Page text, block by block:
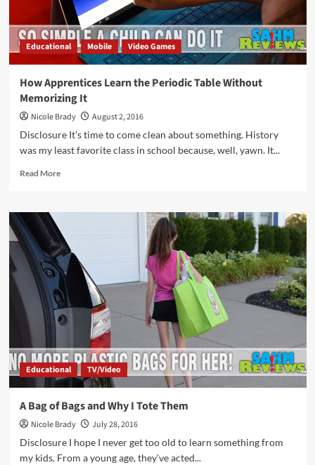
Educational Mobile Video Games
How Apprentices Learn the Periodic Table Without
Memorizing It
Nicole Brady
August 2, 2016
Disclosure It's time to come clean about something. History
was my least favorite class in school because, well, yawn. It...
Read MoreRead
How
Learn
the
Periodic
Table
Without
Memorizing
It
Educational TV/Video
A Bag of Bags and Why I Tote Them
Nicole Brady
July 28, 2016
Disclosure I hope I never get too old to learn something from
my kids. From a young age, they've acted...